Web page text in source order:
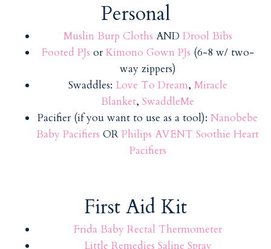
Personal
Muslin Burp Cloths AND Drool Bibs
Footed PJs or Kimono Gown PJs (6-8 w/ two-
way zippers)
Swaddles: Love To Dream, Miracle
Blanket, SwaddleMe
Pacifier (if you want to use as a tool): Nanobebe
Baby Pacifiers OR Philips AVENT Soothie Heart
Pacifiers
First Aid Kit
Frida Baby Rectal Thermometer
Little Remedies Saline Spray